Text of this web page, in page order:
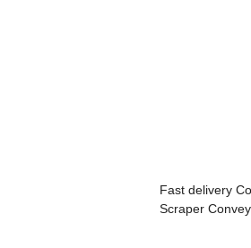
Fast delivery
Scraper